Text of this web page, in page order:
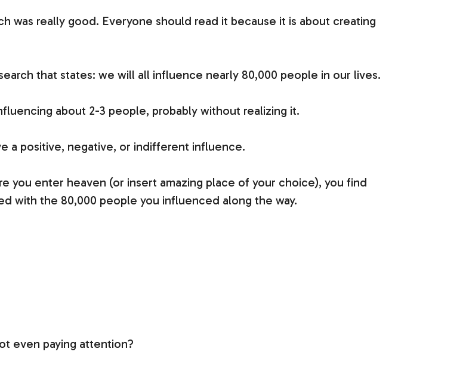
was really good. Everyone should read it because it is about creating
that states: we will all influence nearly 80,000 people in our lives.
about 2-3 people, probably without realizing it.
a positive, negative, or indifferent influence.
you enter heaven (or insert amazing place of your choice), you find
with the 80,000 people you influenced along the way.
even paying attention?